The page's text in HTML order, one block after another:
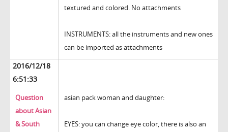
textured and colored. No attachments
INSTRUMENTS: all the instruments and new ones
can be imported as attachments
2016/12/18
6:51:33
Question
about Asian
& South
asian pack woman and daughter:
EYES: you can change eye color, there is also an